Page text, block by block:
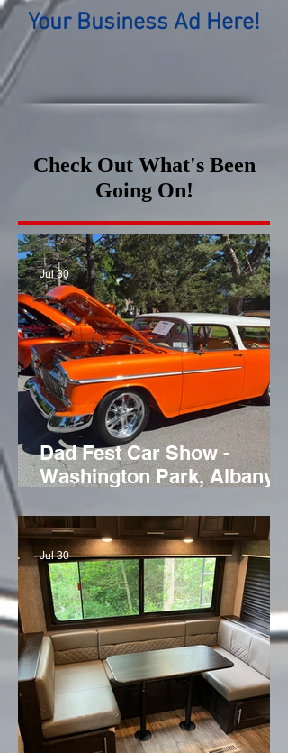
Your Business Ad Here!
Check Out What's Been
Going On!
Dad Fest Car Show -
Washington Park, Albany,
Jul 30
Jul 30